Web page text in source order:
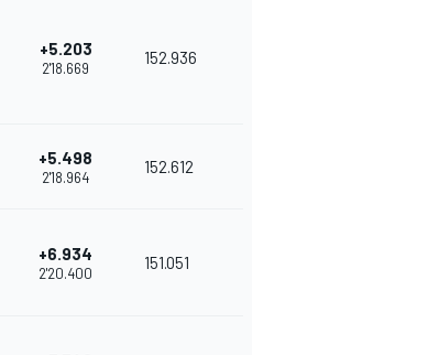
+5.203
2'18.669
152.936
+5.498
2'18.964
152.612
+6.934
2'20.400
151.051